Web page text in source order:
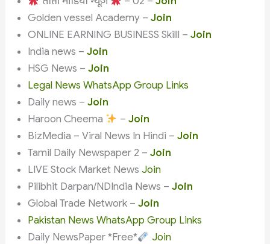
Golden vessel Academy –Join
ONLINE EARNING BUSINESS Skilll –Join
India news –Join
HSG News –Join
Legal News WhatsApp Group Links
Daily news –Join
Haroon Cheema
– Join
BizMedia – Viral News In Hindi –Join
Tamil Daily Newspaper 2 –Join
LIVE Stock Market News Join
Pilibhit Darpan/NDIndia News –Join
Global Trade Network –Join
Pakistan News WhatsApp Group Links
Daily NewsPaper *Free*
Join